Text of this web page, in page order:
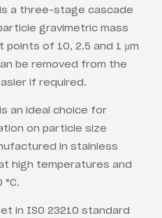
a three-stage cascade
gravimetric mass
of 10, 2.5 and 1 µm
be removed from the
if required.
an ideal choice for
on particle size
in stainless
high temperatures and
in ISO 23210 standard